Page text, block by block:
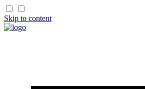
Skip to content